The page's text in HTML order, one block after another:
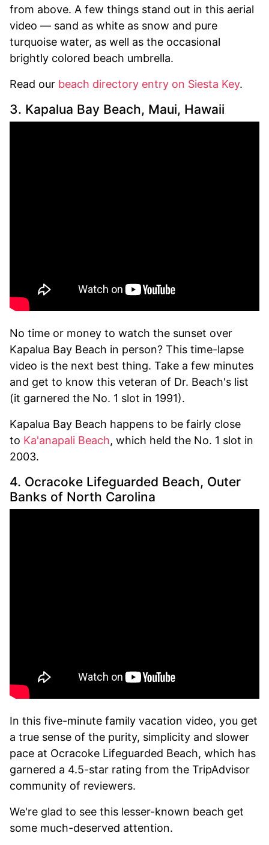
from above. A few things stand out in this aerial
video — sand as white as snow and pure
turquoise water, as well as the occasional
brightly colored beach umbrella.
Read our beach directory entry on Siesta Key.
3. Kapalua Bay Beach, Maui, Hawaii
No time or money to watch the sunset over
Kapalua Bay Beach in person? This time-lapse
video is the next best thing. Take a few minutes
and get to know this veteran of Dr. Beach's list
(it garnered the No. 1 slot in 1991).
Kapalua Bay Beach happens to be fairly close
to Ka'anapali Beach, which held the No. 1 slot in
2003.
4. Ocracoke Lifeguarded Beach, Outer
Banks of North Carolina
In this five-minute family vacation video, you get
a true sense of the purity, simplicity and slower
pace at Ocracoke Lifeguarded Beach, which has
garnered a 4.5-star rating from the TripAdvisor
community of reviewers.
We're glad to see this lesser-known beach get
some much-deserved attention.